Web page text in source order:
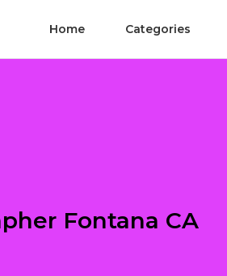
Home Categories
Fontana CA